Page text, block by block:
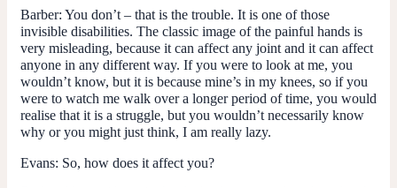
Barber: You don’t – that is the trouble. It is one of those
invisible disabilities. The classic image of the painful hands is
very misleading, because it can affect any joint and it can affect
anyone in any different way. If you were to look at me, you
wouldn’t know, but it is because mine’s in my knees, so if you
were to watch me walk over a longer period of time, you would
realise that it is a struggle, but you wouldn’t necessarily know
why or you might just think, I am really lazy.
Evans: So, how does it affect you?